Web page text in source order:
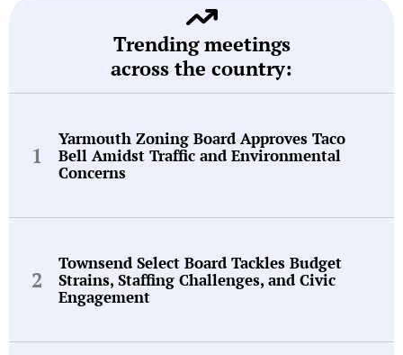
Trending meetings
across the country:
Yarmouth Zoning Board Approves Taco
Bell Amidst Traffic and Environmental
Concerns
Townsend Select Board Tackles Budget
Strains, Staffing Challenges, and Civic
Engagement